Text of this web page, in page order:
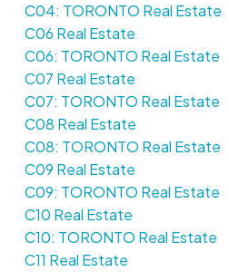
C04: TORONTO Real Estate
C06 Real Estate
C06: TORONTO Real Estate
C07 Real Estate
C07: TORONTO Real Estate
C08 Real Estate
C08: TORONTO Real Estate
C09 Real Estate
C09: TORONTO Real Estate
C10 Real Estate
C10: TORONTO Real Estate
C11 Real Estate